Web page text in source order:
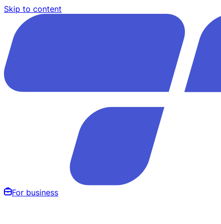
Skip to content
For business